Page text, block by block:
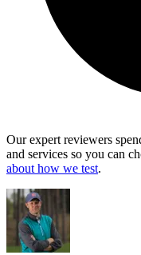
Our expert reviewers
and services so you can
about how we test.